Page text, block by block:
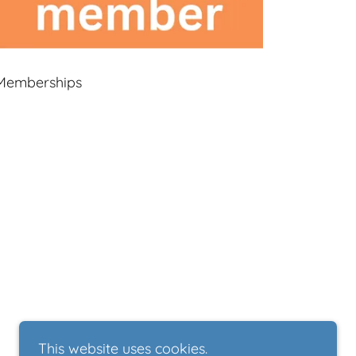
This website uses cookies.